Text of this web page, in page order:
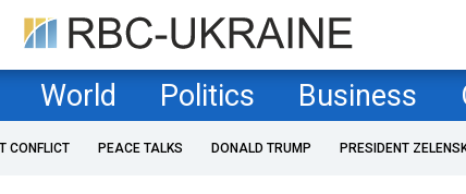
World Politics Business
CONFLICT PEACE TALKS DONALD TRUMP PRESIDENT